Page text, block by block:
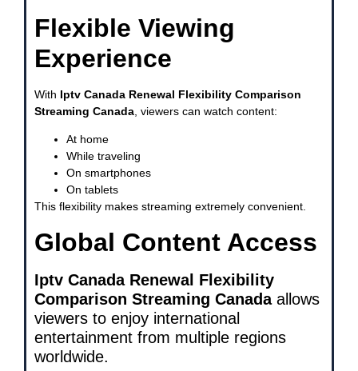
Flexible Viewing
Experience
With Iptv Canada Renewal Flexibility Comparison
Streaming Canada , viewers can watch content:
At home
While traveling
On smartphones
On tablets
This flexibility makes streaming extremely convenient.
Global Content Access
Iptv Canada Renewal Flexibility
Comparison Streaming Canadaallows
viewers to enjoy international
entertainment from multiple regions
worldwide.